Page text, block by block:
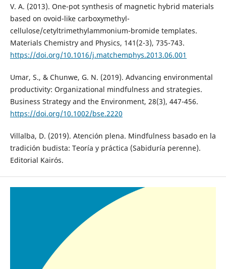
V. A. (2013). One-pot synthesis of magnetic hybrid materials
based on ovoid-like carboxymethyl-
cellulose/cetyltrimethylammonium-bromide templates.
Materials Chemistry and Physics, 141(2-3), 735-743.
https://doi.org/10.1016/j.matchemphys.2013.06.001
Umar, S., & Chunwe, G. N. (2019). Advancing environmental
productivity: Organizational mindfulness and strategies.
Business Strategy and the Environment, 28(3), 447-456.
https://doi.org/10.1002/bse.2220
Villalba, D. (2019). Atención plena. Mindfulness basado en la
tradición budista: Teoría y práctica (Sabiduría perenne).
Editorial Kairós.